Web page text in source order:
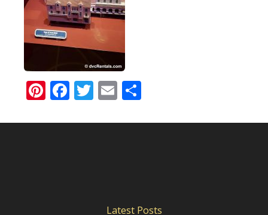
Pinterest
Facebook
Twitter
Email
Latest Posts